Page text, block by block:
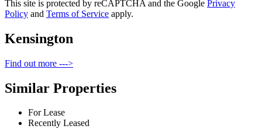
This site is protected by reCAPTCHA and the Google Privacy
Policy and Terms of Service apply.
Kensington
Find out more --->
Similar Properties
For Lease
Recently Leased